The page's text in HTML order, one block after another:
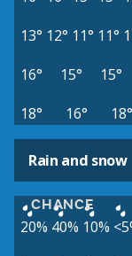
13° 12° 11° 11°
16°
15° 15°
18°
16° 18°
Rain and snow
CHANCE
20% 40% 10%